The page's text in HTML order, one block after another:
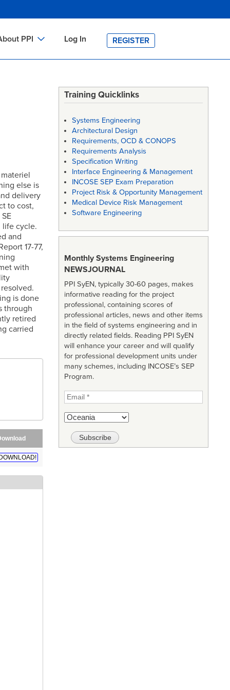
PPI Log In REGISTER
else is
delivery
to cost,
life cycle.
and
17-77,
with
is done
through
retired
carried
Training Quicklinks
Systems Engineering
Architectural Design
Requirements, OCD & CONOPS
Requirements Analysis
Specification Writing
Interface Engineering & Management
INCOSE SEP Exam Preparation
Project Risk & Opportunity Management
Medical Device Risk Management
Software Engineering
Monthly Systems Engineering
NEWSJOURNAL
PPI SyEN, typically 30-60 pages, makes
informative reading for the project
professional, containing scores of
professional articles, news and other items
in the field of systems engineering and in
directly related fields. Reading PPI SyEN
will enhance your career and will qualify
for professional development units under
many schemes, including INCOSE’s SEP
Program.